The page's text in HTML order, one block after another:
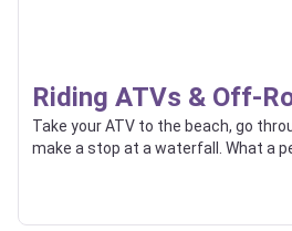
Riding ATVs & Off-
Take your ATV to the beach, go
make a stop at a waterfall. What a